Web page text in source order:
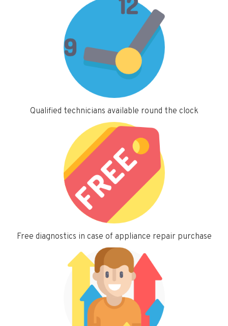
Qualified technicians available round the clock
Free diagnostics in case of appliance repair purchase